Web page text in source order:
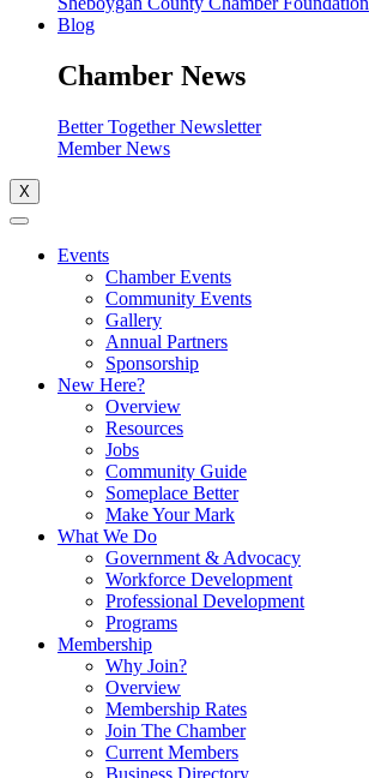
Blog
Chamber News
Better Together Newsletter
Member News
X
Events
Chamber Events
Community Events
Gallery
Annual Partners
Sponsorship
New Here?
Overview
Resources
Jobs
Community Guide
Someplace Better
Make Your Mark
What We Do
Government & Advocacy
Workforce Development
Professional Development
Programs
Membership
Why Join?
Overview
Membership Rates
Join The Chamber
Current Members
Business Directory